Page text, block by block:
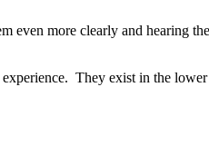
even more clearly and hearing
They exist in the lower